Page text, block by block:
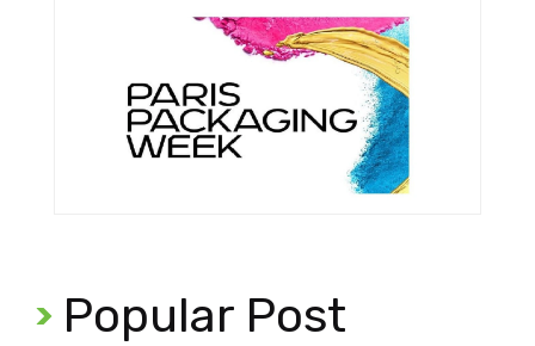
Popular Post